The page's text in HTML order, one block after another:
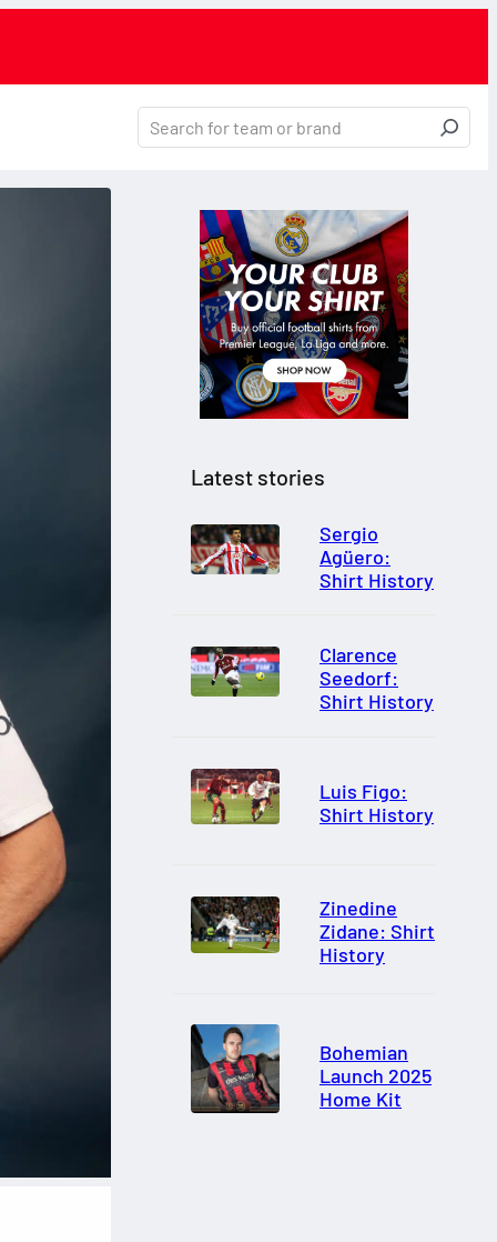
Latest stories
Sergio
Agüero:
Shirt History
Clarence
Seedorf:
Shirt History
Luis Figo:
Shirt History
Zinedine
Zidane: Shirt
History
Bohemian
Launch 2025
Home Kit